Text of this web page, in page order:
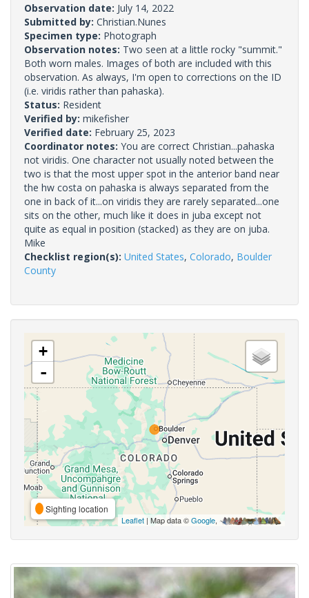
Observation date: July 14, 2022
Submitted by: Christian.Nunes
Specimen type: Photograph
Observation notes: Two seen at a little rocky "summit."
Both worn males. Images of both are included with this
observation. As always, I'm open to corrections on the ID
(i.e. viridis rather than pahaska).
Status: Resident
Verified by: mikefisher
Verified date: February 25, 2023
Coordinator notes: You are correct Christian...pahaska
not viridis. One character not usually noted between the
two is that the most upper spot in the anterior band near
the hw costa on pahaska is always separated from the
one in back of it...on viridis they are rarely separated...one
sits on the other, much like it does in juba except not
quite as equal in position (stacked) as they are on juba.
Mike
Checklist region(s): United States, Colorado, Boulder
County
+
-
Sighting location
Leaflet | Map data ©Google,